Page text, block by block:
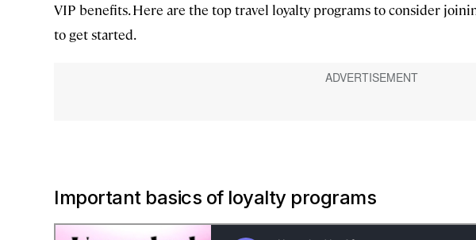
VIP benefits. Here are the top travel loyalty programs to consider
to get started.
Important basics of loyalty programs